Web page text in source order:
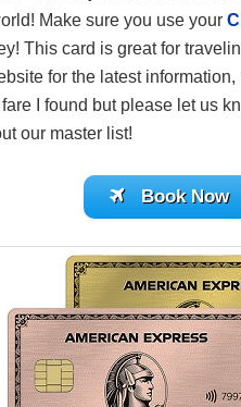
Make sure you use your
This card is great for
for the latest
I found but please let us
our master list!
Book Now